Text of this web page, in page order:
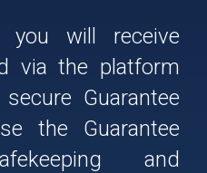
you will receive
via the platform
Guarantee
the Guarantee
and